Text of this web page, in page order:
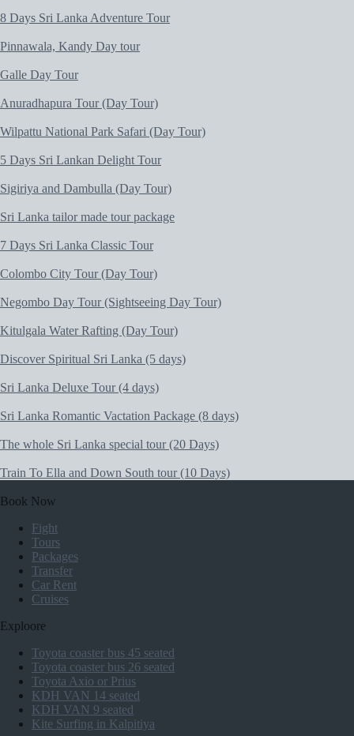
8 Days Sri Lanka Adventure Tour
Pinnawala, Kandy Day tour
Galle Day Tour
Anuradhapura Tour (Day Tour)
Wilpattu National Park Safari (Day Tour)
5 Days Sri Lankan Delight Tour
Sigiriya and Dambulla (Day Tour)
Sri Lanka tailor made tour package
7 Days Sri Lanka Classic Tour
Colombo City Tour (Day Tour)
Negombo Day Tour (Sightseeing Day Tour)
Kitulgala Water Rafting (Day Tour)
Discover Spiritual Sri Lanka (5 days)
Sri Lanka Deluxe Tour (4 days)
Sri Lanka Romantic Vactation Package (8 days)
The whole Sri Lanka special tour (20 Days)
Train To Ella and Down South tour (10 Days)
Book Now
Fight
Tours
Packages
Transfer
Car Rent
Cruises
Exploore
Toyota coaster bus 45 seated
Toyota coaster bus 26 seated
Toyota Axio or Prius
KDH VAN 14 seated
KDH VAN 9 seated
Kite Surfing in Kalpitiya